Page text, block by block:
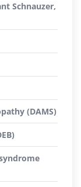
Schnauzer,
(DAMS)